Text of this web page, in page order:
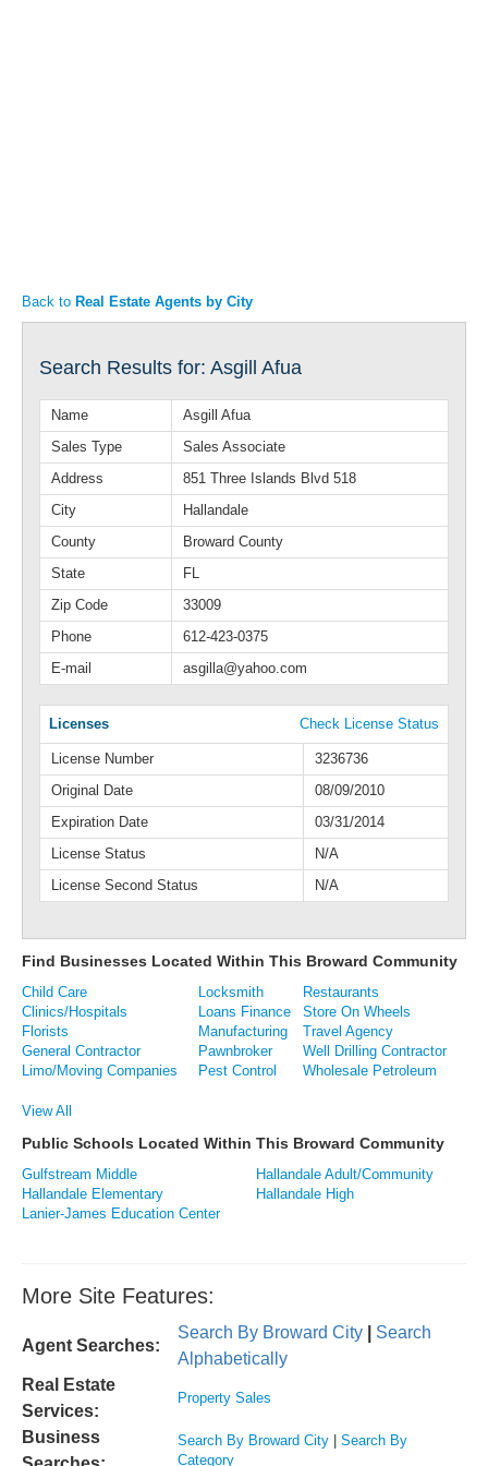
Back to Real Estate Agents by City
Search Results for: Asgill Afua
Name
Asgill Afua
Sales Type
Sales Associate
Address
851 Three Islands Blvd 518
City
Hallandale
County
Broward County
State
FL
Zip Code
33009
Phone
612-423-0375
E-mail
asgilla@yahoo.com
Licenses Check License Status
License Number
3236736
Original Date
08/09/2010
Expiration Date
03/31/2014
License Status
N/A
License Second Status
N/A
Find Businesses Located Within This Broward Community
Child Care Locksmith
Restaurants
Clinics/Hospitals
Loans Finance
Store On Wheels
Florists
Manufacturing
Travel Agency
General Contractor
Pawnbroker
Well Drilling Contractor
Limo/Moving Companies
Pest Control Wholesale Petroleum
View All
Public Schools Located Within This Broward Community
Gulfstream Middle
Hallandale Adult/Community
Hallandale Elementary
Hallandale High
Lanier-James Education Center
More Site Features:
Agent Searches:
Search By Broward City
Search
Alphabetically
Real Estate
Services:
Property Sales
Business
Search By Broward City
Search By
Category